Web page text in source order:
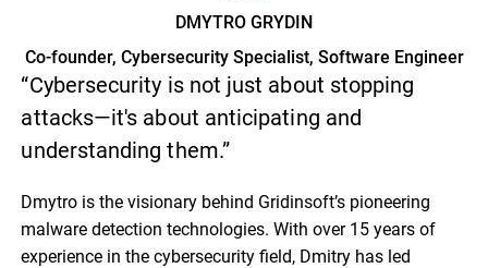
DMYTRO GRYDIN
Co-founder, Cybersecurity Specialist, Software Engineer
“Cybersecurity is not just about stopping
attacks—it's about anticipating and
understanding them.”
Dmytro is the visionary behind Gridinsoft’s pioneering
malware detection technologies. With over 15 years of
experience in the cybersecurity field, Dmitry has led